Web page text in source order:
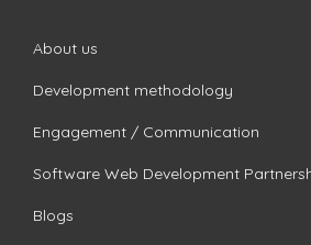
About us
Development methodology
Engagement / Communication
Software Web Development
Blogs